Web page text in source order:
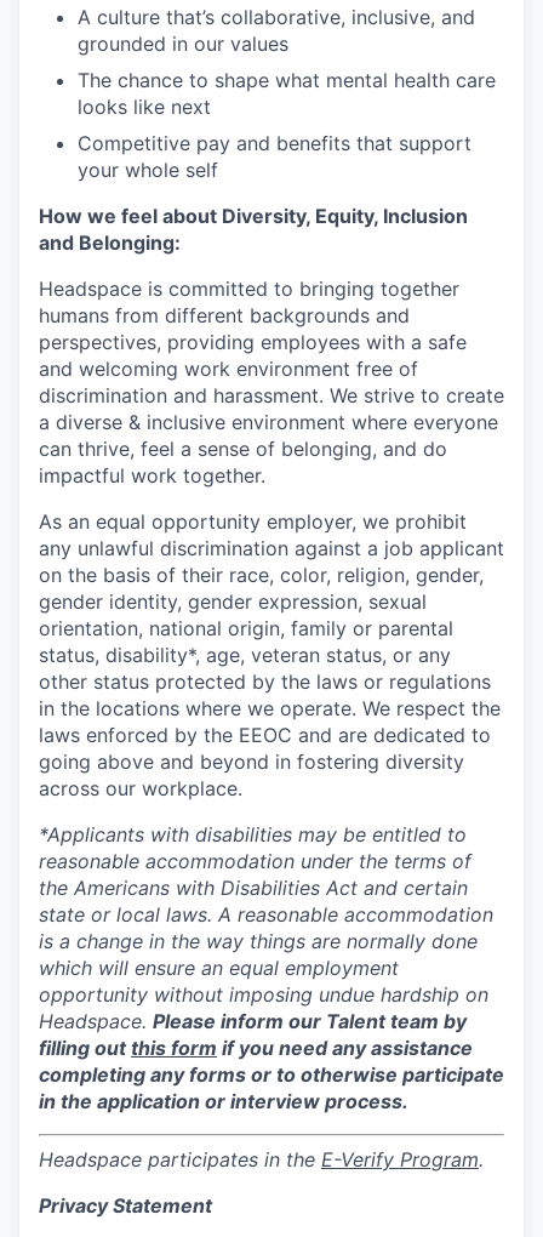
A culture that’s collaborative, inclusive, and
grounded in our values
The chance to shape what mental health care
looks like next
Competitive pay and benefits that support
your whole self
How we feel about Diversity, Equity, Inclusion
and Belonging:
Headspace is committed to bringing together
humans from different backgrounds and
perspectives, providing employees with a safe
and welcoming work environment free of
discrimination and harassment. We strive to create
a diverse & inclusive environment where everyone
can thrive, feel a sense of belonging, and do
impactful work together.
As an equal opportunity employer, we prohibit
any unlawful discrimination against a job applicant
on the basis of their race, color, religion, gender,
gender identity, gender expression, sexual
orientation, national origin, family or parental
status, disability*, age, veteran status, or any
other status protected by the laws or regulations
in the locations where we operate. We respect the
laws enforced by the EEOC and are dedicated to
going above and beyond in fostering diversity
across our workplace.
*Applicants with disabilities may be entitled to
reasonable accommodation under the terms of
the Americans with Disabilities Act and certain
state or local laws. A reasonable accommodation
is a change in the way things are normally done
which will ensure an equal employment
opportunity without imposing undue hardship on
Headspace. Please inform our Talent team by
filling outthis form if you need any assistance
completing any forms or to otherwise participate
in the application or interview process.
Headspace participates in the E-Verify Program.
Privacy Statement